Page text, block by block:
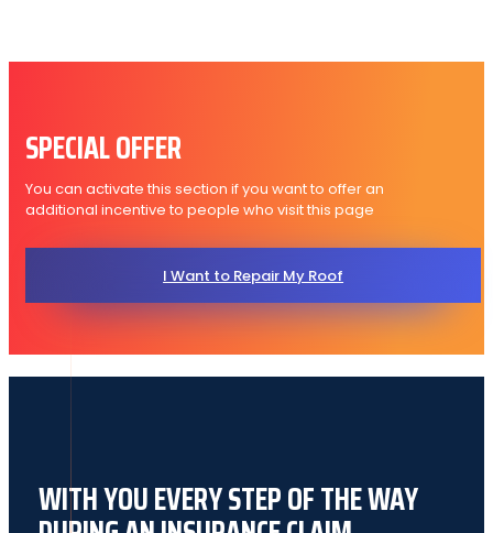
SPECIAL OFFER
You can activate this section if you want to offer an
additional incentive to people who visit this page
I Want to Repair My Roof
WITH YOU EVERY STEP OF THE WAY